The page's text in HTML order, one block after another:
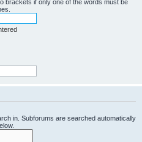
brackets if only one of the words must be
in. Subforums are searched automatically